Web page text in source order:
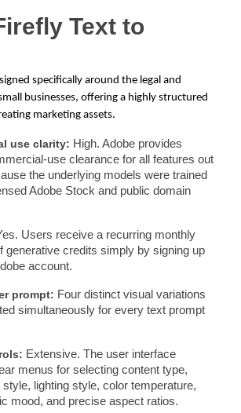
Text to
specifically around the legal and
businesses, offering a highly structured
marketing assets.
use clarity: High. Adobe provides
use clearance for all features out
the underlying models were trained
Adobe Stock and public domain
Users receive a recurring monthly
generative credits simply by signing up
account.
prompt: Four distinct visual variations
simultaneously for every text prompt
Extensive. The user interface
menus for selecting content type,
lighting style, color temperature,
mood, and precise aspect ratios.